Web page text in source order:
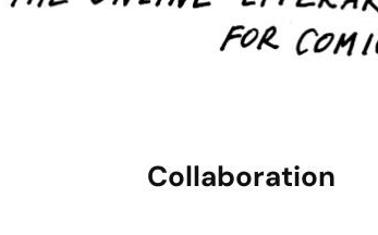
Collaboration